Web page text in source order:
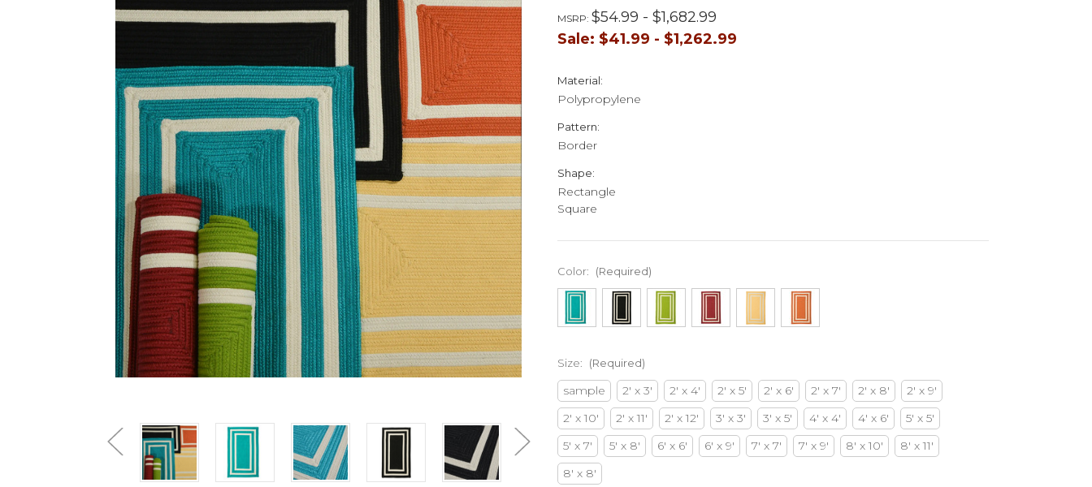
MSRP: $54.99 - $1,682.99
Sale: $41.99 - $1,262.99
Material:
Polypropylene
Pattern:
Border
Shape:
Rectangle
Square
Color: (Required)
Size: (Required)
sample 2' x 3' 2' x 4' 2' x 5' 2' x 6' 2' x 7' 2' x 8'
2' x 9'
2' x 10'
2' x 11' 2' x 12' 3' x 3' 3' x 5' 4' x 4' 4' x 6'
5' x 5'
5' x 7'
5' x 8' 6' x 6' 6' x 9' 7' x 7' 7' x 9' 8' x 10'
8' x 11'
8' x 8'